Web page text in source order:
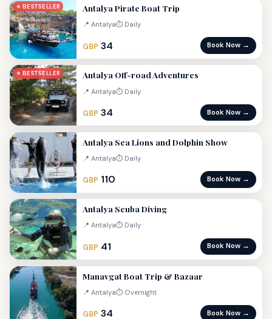
⭐ BESTSELLER Antalya Pirate Boat Trip
📍 Antalya⏱ Daily
GBP 34 Book Now →
⭐ BESTSELLER Antalya Off-road Adventures
📍 Antalya⏱ Daily
GBP 34 Book Now →
Antalya Sea Lions and Dolphin Show
📍 Antalya⏱ Daily
GBP 110 Book Now →
Antalya Scuba Diving
📍 Antalya⏱ Daily
GBP 41 Book Now →
Manavgat Boat Trip & Bazaar
📍 Antalya⏱ Overnight
GBP 34 Book Now →